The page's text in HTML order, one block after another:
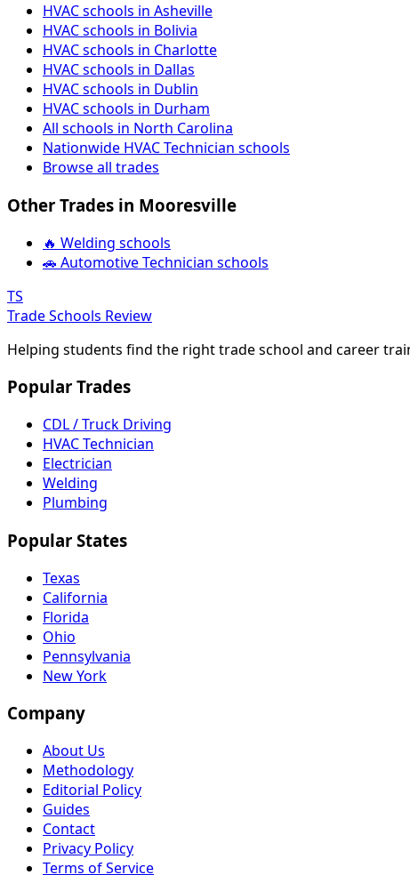
HVAC schools in Asheville
HVAC schools in Bolivia
HVAC schools in Charlotte
HVAC schools in Dallas
HVAC schools in Dublin
HVAC schools in Durham
All schools in North Carolina
Nationwide HVAC Technician schools
Browse all trades
Other Trades in Mooresville
🔥 Welding schools
🚗 Automotive Technician schools
TS
Trade Schools Review
Helping students find the right trade school and career
Popular Trades
CDL / Truck Driving
HVAC Technician
Electrician
Welding
Plumbing
Popular States
Texas
California
Florida
Ohio
Pennsylvania
New York
Company
About Us
Methodology
Editorial Policy
Guides
Contact
Privacy Policy
Terms of Service